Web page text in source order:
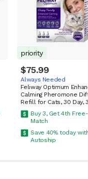
priority
$75.99
Always Needed
Feliway Optimum
Calming Pheromone
Refill for Cats, 30 Day,
Buy 3, Get 4th
Match
Save 40% today
Autoship